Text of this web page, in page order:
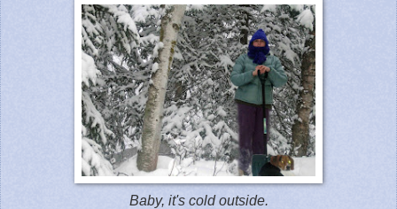
Baby, it's cold outside.